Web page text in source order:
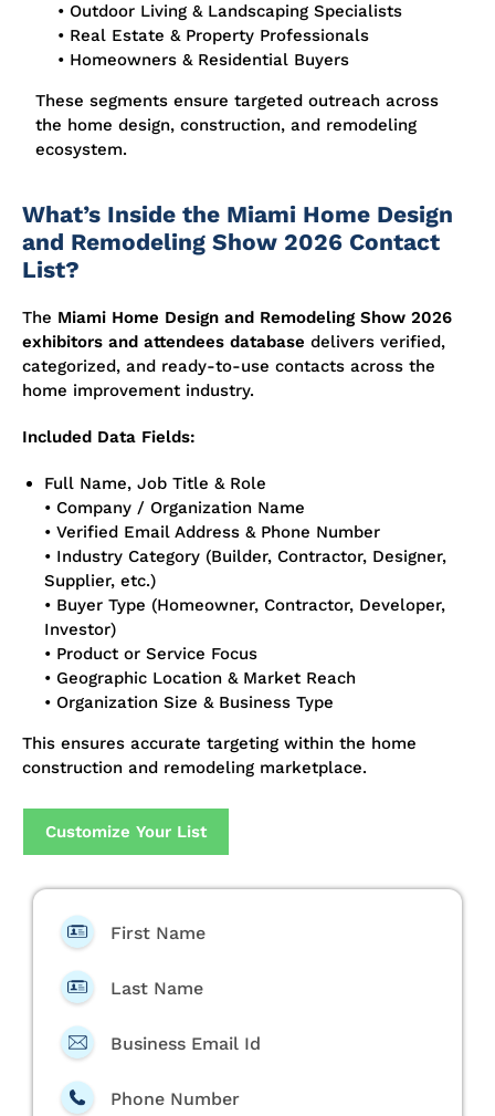
• Outdoor Living & Landscaping Specialists
• Real Estate & Property Professionals
• Homeowners & Residential Buyers
These segments ensure targeted outreach across
the home design, construction, and remodeling
ecosystem.
What’s Inside the Miami Home Design
and Remodeling Show 2026 Contact
List?
The Miami Home Design and Remodeling Show 2026
exhibitors and attendees database delivers verified,
categorized, and ready-to-use contacts across the
home improvement industry.
Included Data Fields:
Full Name, Job Title & Role
• Company / Organization Name
• Verified Email Address & Phone Number
• Industry Category (Builder, Contractor, Designer,
Supplier, etc.)
• Buyer Type (Homeowner, Contractor, Developer,
Investor)
• Product or Service Focus
• Geographic Location & Market Reach
• Organization Size & Business Type
This ensures accurate targeting within the home
construction and remodeling marketplace.
Customize Your List
First Name
Last Name
Business Email Id
Phone Number